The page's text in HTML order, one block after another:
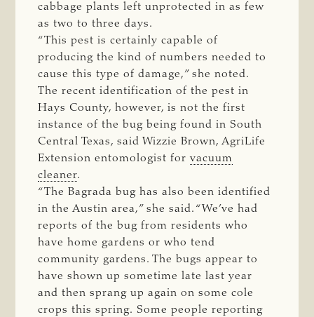
cabbage plants left unprotected in as few
as two to three days.
“This pest is certainly capable of
producing the kind of numbers needed to
cause this type of damage,” she noted.
The recent identification of the pest in
Hays County, however, is not the first
instance of the bug being found in South
Central Texas, said Wizzie Brown, AgriLife
Extension entomologist forvacuum
cleaner.
“The Bagrada bug has also been identified
in the Austin area,” she said. “We’ve had
reports of the bug from residents who
have home gardens or who tend
community gardens. The bugs appear to
have shown up sometime late last year
and then sprang up again on some cole
crops this spring. Some people reporting